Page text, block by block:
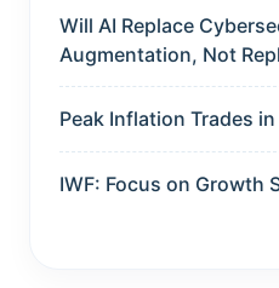
Will AI Replace
Augmentation, Not
Peak Inflation Trades in
IWF: Focus on Growth